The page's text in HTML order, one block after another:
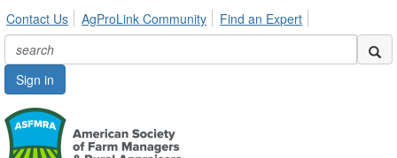
Contact Us AgProLink Community Find an Expert
Sign in